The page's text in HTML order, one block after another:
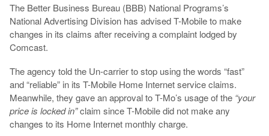
The Better Business Bureau (BBB) National Programs’s
National Advertising Division has advised T-Mobile to make
changes in its claims after receiving a complaint lodged by
Comcast.
The agency told the Un-carrier to stop using the words “fast”
and “reliable” in its T-Mobile Home Internet service claims.
Meanwhile, they gave an approval to T-Mo’s usage of the “your
price is locked in”claim since T-Mobile did not make any
changes to its Home Internet monthly charge.